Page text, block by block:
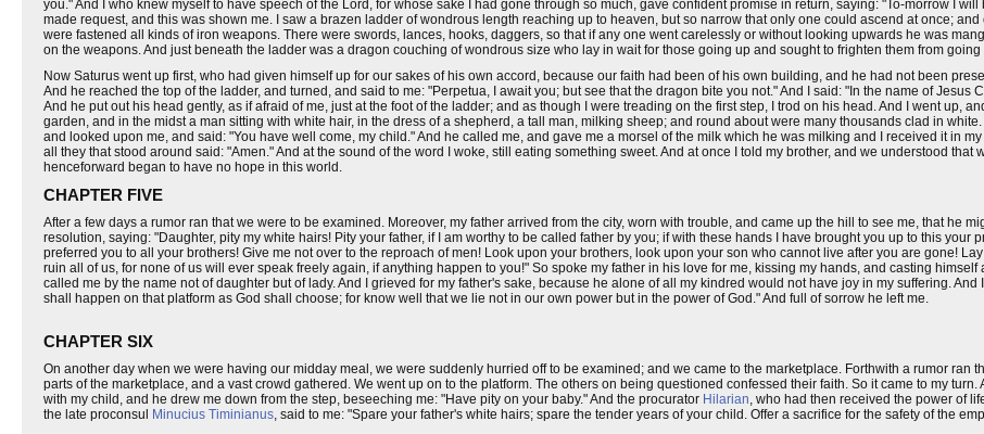
you." And I who knew myself to have speech of the Lord, for whose sake I had gone through so much, gave confident promise in return, saying: "To-morrow I will
made request, and this was shown me. I saw a brazen ladder of wondrous length reaching up to heaven, but so narrow that only one could ascend at once;
were fastened all kinds of iron weapons. There were swords, lances, hooks, daggers, so that if any one went carelessly or without looking upwards he was
on the weapons. And just beneath the ladder was a dragon couching of wondrous size who lay in wait for those going up and sought to frighten them from going
Now Saturus went up first, who had given himself up for our sakes of his own accord, because our faith had been of his own building, and he had not been
And he reached the top of the ladder, and turned, and said to me: "Perpetua, I await you; but see that the dragon bite you not." And I said: "In the name of Jesus
And he put out his head gently, as if afraid of me, just at the foot of the ladder; and as though I were treading on the first step, I trod on his head. And I went up,
garden, and in the midst a man sitting with white hair, in the dress of a shepherd, a tall man, milking sheep; and round about were many thousands clad in
and looked upon me, and said: "You have well come, my child." And he called me, and gave me a morsel of the milk which he was milking and I received it in
all they that stood around said: "Amen." And at the sound of the word I woke, still eating something sweet. And at once I told my brother, and we understood that
henceforward began to have no hope in this world.
CHAPTER FIVE
After a few days a rumor ran that we were to be examined. Moreover, my father arrived from the city, worn with trouble, and came up the hill to see me, that he
resolution, saying: "Daughter, pity my white hairs! Pity your father, if I am worthy to be called father by you; if with these hands I have brought you up to this your
preferred you to all your brothers! Give me not over to the reproach of men! Look upon your brothers, look upon your son who cannot live after you are gone!
ruin all of us, for none of us will ever speak freely again, if anything happen to you!" So spoke my father in his love for me, kissing my hands, and casting himself
called me by the name not of daughter but of lady. And I grieved for my father's sake, because he alone of all my kindred would not have joy in my suffering. And
shall happen on that platform as God shall choose; for know well that we lie not in our own power but in the power of God." And full of sorrow he left me.
CHAPTER SIX
On another day when we were having our midday meal, we were suddenly hurried off to be examined; and we came to the marketplace. Forthwith a rumor ran
parts of the marketplace, and a vast crowd gathered. We went up on to the platform. The others on being questioned confessed their faith. So it came to my turn.
with my child, and he drew me down from the step, beseeching me: "Have pity on your baby." And the procurator Hilarian, who had then received the power of
the late proconsul
Minucius Timinianus, said to me: "Spare your father's white hairs; spare the tender years of your child. Offer a sacrifice for the safety of the